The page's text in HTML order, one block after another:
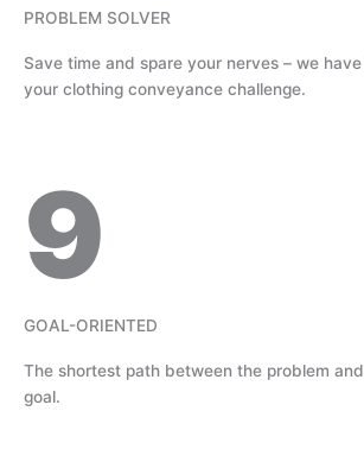
PROBLEM SOLVER
Save time and spare your nerves – we
your clothing conveyance challenge.
9
GOAL-ORIENTED
The shortest path between the problem
goal.